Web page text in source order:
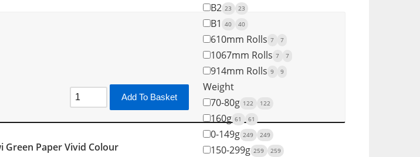
B2 23 23
B1 40 40
610mm Rolls 7 7
1067mm Rolls 7 7
914mm Rolls 9 9
Weight
70-80g 122 122
160g 61 61
0-149g 249 249
150-299g 259 259
Add To Basket
Green Paper Vivid Colour